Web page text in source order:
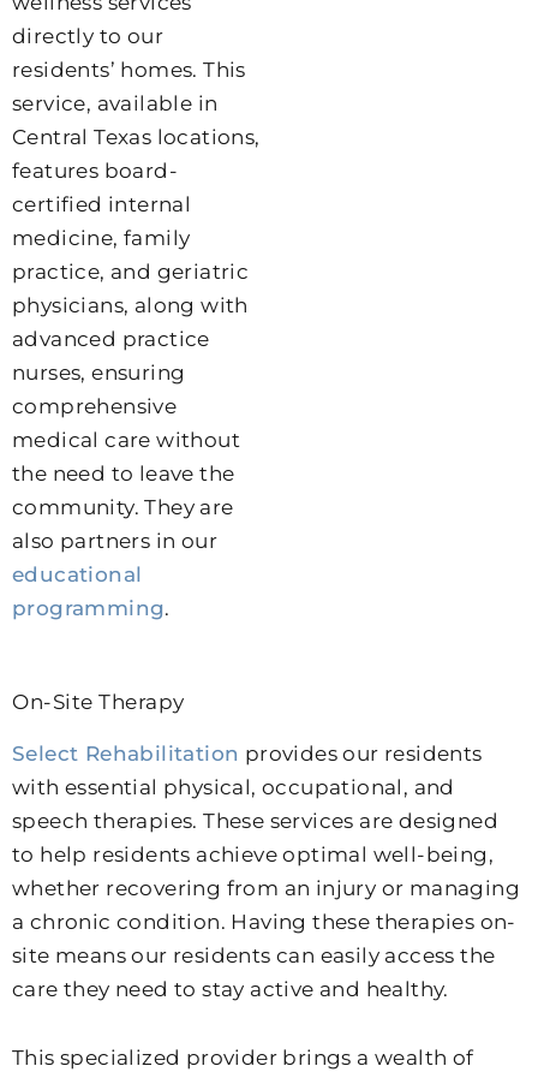
directly to our
residents’ homes. This
service, available in
Central Texas locations,
features board-
certified internal
medicine, family
practice, and geriatric
physicians, along with
advanced practice
nurses, ensuring
comprehensive
medical care without
the need to leave the
community. They are
also partners in our
educational
programming.
On-Site Therapy
Select Rehabilitation provides our residents
with essential physical, occupational, and
speech therapies. These services are designed
to help residents achieve optimal well-being,
whether recovering from an injury or managing
a chronic condition. Having these therapies on-
site means our residents can easily access the
care they need to stay active and healthy.
This specialized provider brings a wealth of